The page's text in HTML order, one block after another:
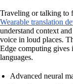
Traveling or talking to
Wearable translation
understand context
voice in loud places.
Edge computing gives
languages.
Advanced neural